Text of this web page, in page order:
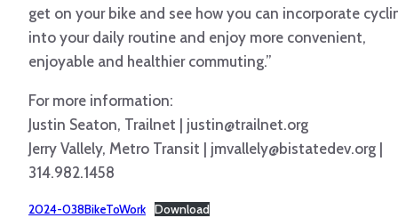
get on your bike and see how you can incorporate
into your daily routine and enjoy more convenient,
enjoyable and healthier commuting.”
For more information:
Justin Seaton, Trailnet | justin@trailnet.org
Jerry Vallely, Metro Transit | jmvallely@bistatedev.org |
314.982.1458
2024-038BikeToWork Download